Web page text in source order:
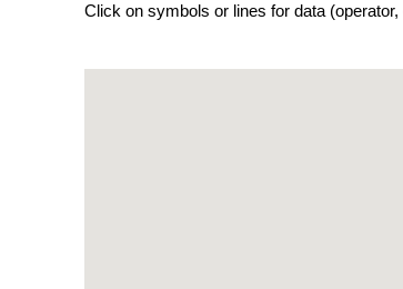
Click on symbols or lines for data